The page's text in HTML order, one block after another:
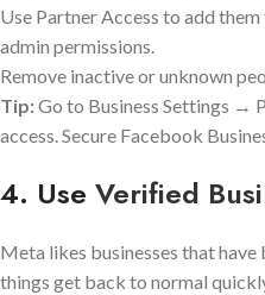
Use Partner Access to add
admin permissions.
Remove inactive or unknown
Tip:Go to Business Settings →
access. Secure Facebook
4. Use Verified
Meta likes businesses that have
things get back to normal